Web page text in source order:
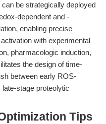
be strategically deployed
dependent and -
enabling precise
with experimental
pharmacologic induction,
the design of time-
between early ROS-
stage proteolytic
Tips